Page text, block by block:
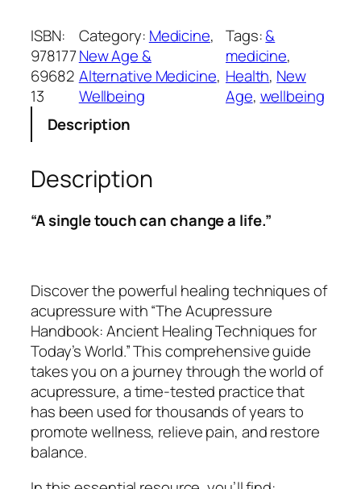
p
r
c
e
a
s
$
9
9
.
p
r
i
c
e
i
:
$
.
.
e
A
c
u
p
s
s
u
a
n
d
b
o
o
k
:
A
ISBN:
978177
69682
13
Category: Medicine
New Age &
Alternative Medicine
Wellbeing
Tags:&
medicine
Health, New
Age, wellbeing
Description
Description
“A single touch can change a life.”
Discover the powerful healing techniques of
acupressure with “The Acupressure
Handbook: Ancient Healing Techniques for
Today’s World.” This comprehensive guide
takes you on a journey through the world of
acupressure, a time-tested practice that
has been used for thousands of years to
promote wellness, relieve pain, and restore
balance.